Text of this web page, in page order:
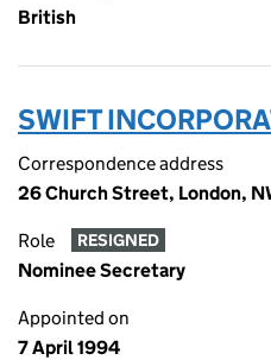
British
SWIFT
Correspondence address
26 Church Street, London,
Role RESIGNED
Nominee Secretary
Appointed on
7 April 1994